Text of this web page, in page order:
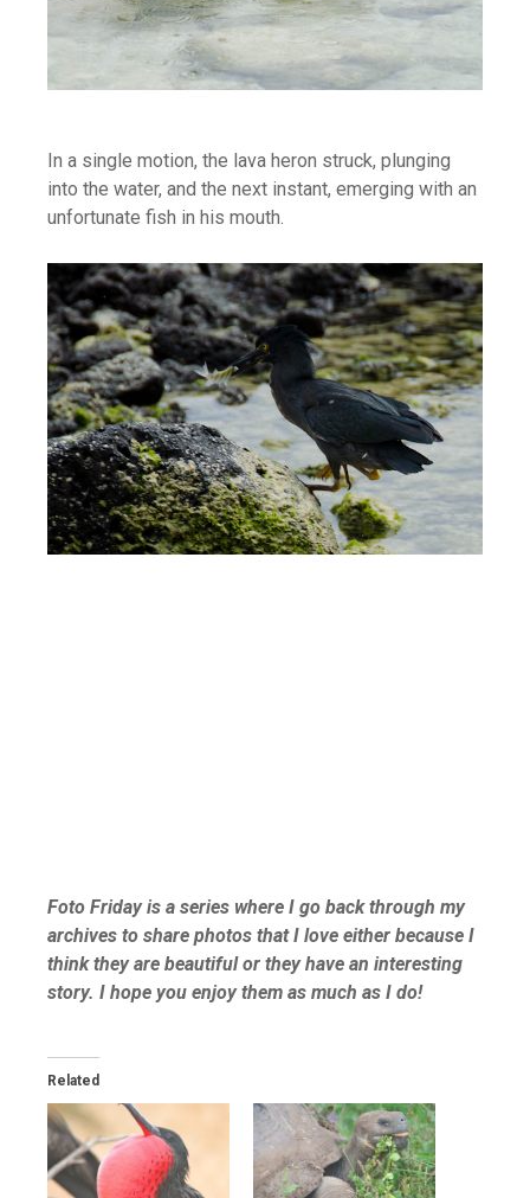
In a single motion, the lava heron struck, plunging
into the water, and the next instant, emerging with an
unfortunate fish in his mouth.
Foto Friday is a series where I go back through my
archives to share photos that I love either because I
think they are beautiful or they have an interesting
story. I hope you enjoy them as much as I do!
Related